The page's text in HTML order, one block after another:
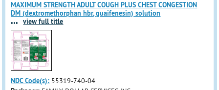
MAXIMUM STRENGTH ADULT COUGH PLUS CHEST CONGESTION
DM (dextromethorphan hbr, guaifenesin) solution
... view full title
NDC Code(s): 55319-740-04